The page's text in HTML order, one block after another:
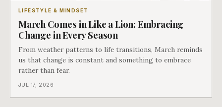
LIFESTYLE & MINDSET
March Comes in Like a Lion: Embracing
Change in Every Season
From weather patterns to life transitions, March reminds
us that change is constant and something to embrace
rather than fear.
JUL 17, 2026